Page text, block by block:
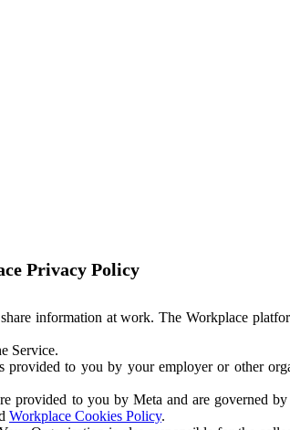
Privacy Policy
information at work. The Workplace
Service.
to you by your employer or other
provided to you by Meta and are governed
Workplace Cookies Policy.